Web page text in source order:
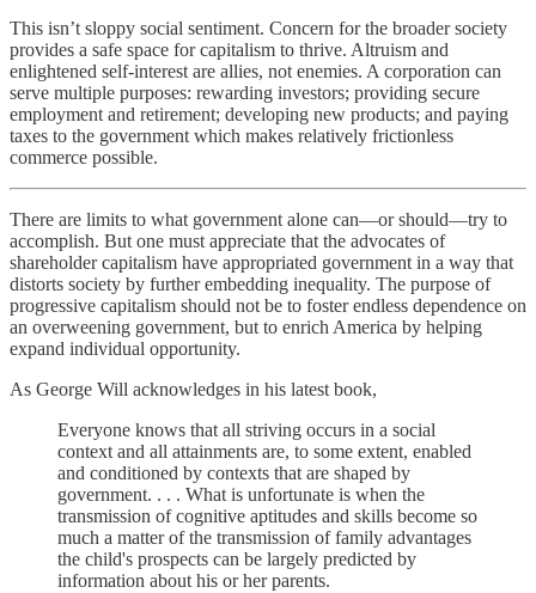
This isn’t sloppy social sentiment. Concern for the broader society
provides a safe space for capitalism to thrive. Altruism and
enlightened self-interest are allies, not enemies. A corporation can
serve multiple purposes: rewarding investors; providing secure
employment and retirement; developing new products; and paying
taxes to the government which makes relatively frictionless
commerce possible.
There are limits to what government alone can—or should—try to
accomplish. But one must appreciate that the advocates of
shareholder capitalism have appropriated government in a way that
distorts society by further embedding inequality. The purpose of
progressive capitalism should not be to foster endless dependence on
an overweening government, but to enrich America by helping
expand individual opportunity.
As George Will acknowledges in his latest book,
Everyone knows that all striving occurs in a social
context and all attainments are, to some extent, enabled
and conditioned by contexts that are shaped by
government. . . . What is unfortunate is when the
transmission of cognitive aptitudes and skills become so
much a matter of the transmission of family advantages
the child's prospects can be largely predicted by
information about his or her parents.